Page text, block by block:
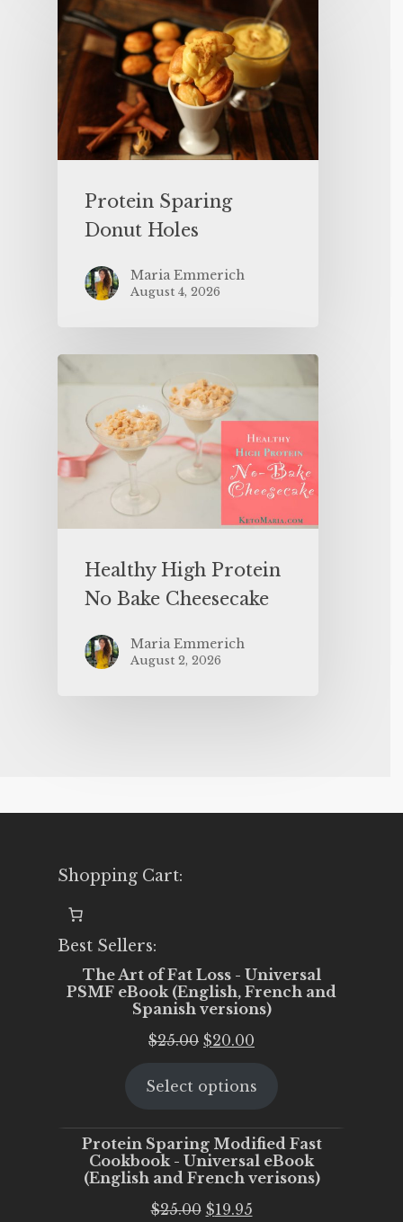
Protein Sparing
Donut Holes
Maria Emmerich
August 4, 2026
Healthy High Protein
No Bake Cheesecake
Maria Emmerich
August 2, 2026
Shopping Cart:
Best Sellers:
The Art of Fat Loss - Universal
PSMF eBook (English, French and
Spanish versions)
$25.00 Original
was:
$20.00
is:
Select options
Protein Sparing Modified Fast
Cookbook - Universal eBook
(English and French verisons)
$25.00 Original
$19.95Current